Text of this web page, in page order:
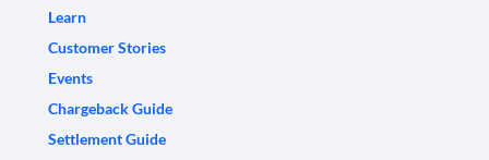
Learn
Customer Stories
Events
Chargeback Guide
Settlement Guide